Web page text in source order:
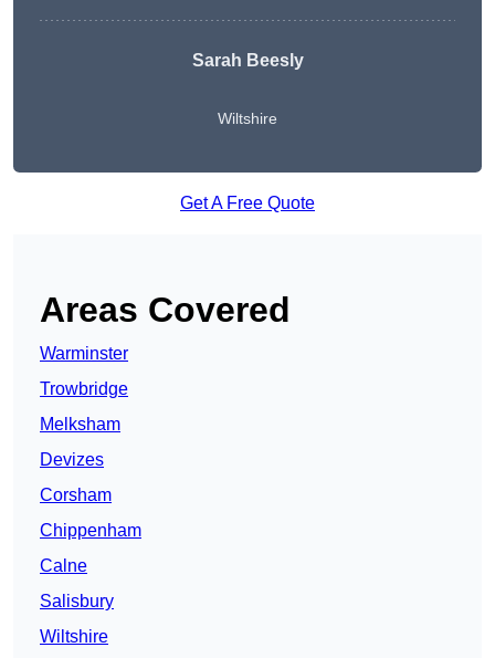
Sarah Beesly
Wiltshire
Get A Free Quote
Areas Covered
Warminster
Trowbridge
Melksham
Devizes
Corsham
Chippenham
Calne
Salisbury
Wiltshire